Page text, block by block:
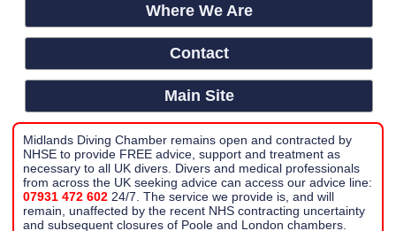
Where We Are
Contact
Main Site
Midlands Diving Chamber remains open and contracted by
NHSE to provide FREE advice, support and treatment as
necessary to all UK divers. Divers and medical professionals
from across the UK seeking advice can access our advice line:
07931 472 602 24/7. The service we provide is, and will
remain, unaffected by the recent NHS contracting uncertainty
and subsequent closures of Poole and London chambers.